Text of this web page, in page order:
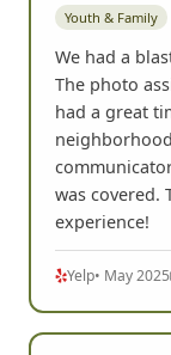
Youth & Family
We had a
The photo
had a great
was covered.
experience!
Yelp• May 2025